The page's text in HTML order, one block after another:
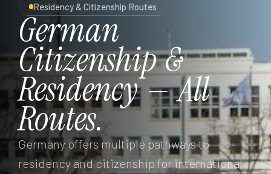
Residency & Citizenship Routes
German
Citizenship&
Residency—All
Routes.
Germany offers multiple pathways to
residency and citizenship for international